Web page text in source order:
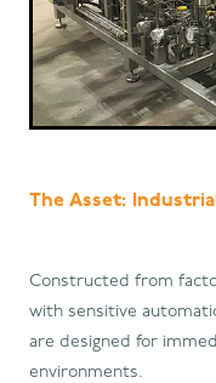
The Asset:
Constructed from
with sensitive
are designed for
environments.